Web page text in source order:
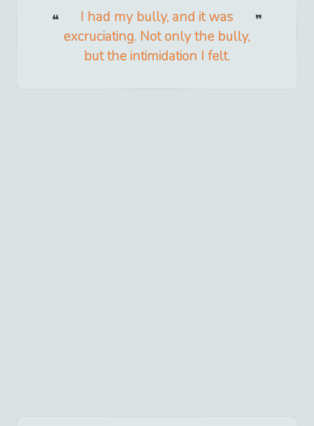
I had my bully, and it was
excruciating. Not only the bully,
but the intimidation I felt.